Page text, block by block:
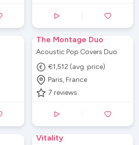
The Montage Duo
Acoustic Pop Covers Duo
€1,512 (avg. price)
Paris, France
7 reviews
Vitality